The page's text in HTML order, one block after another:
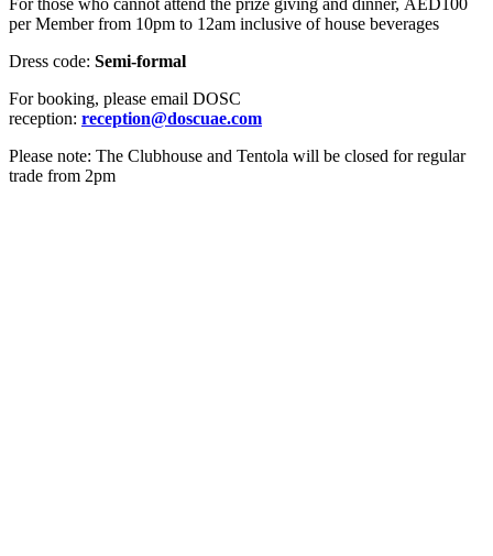
For those who cannot attend the prize giving and dinner, AED100
per Member from 10pm to 12am inclusive of house beverages
Dress code: Semi-formal
For booking, please email DOSC
reception: reception@doscuae.com
Please note: The Clubhouse and Tentola will be closed for regular
trade from 2pm